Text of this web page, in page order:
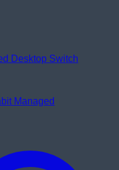
Desktop Switch